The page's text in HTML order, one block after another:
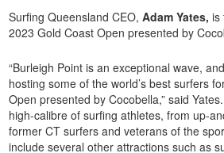
Surfing Queensland CEO,Adam Yates, is
2023 Gold Coast Open presented by
“Burleigh Point is an exceptional wave,
hosting some of the world’s best surfers
Open presented by Cocobella,” said
high-calibre of surfing athletes, from up-
former CT surfers and veterans of the
include several other attractions such as